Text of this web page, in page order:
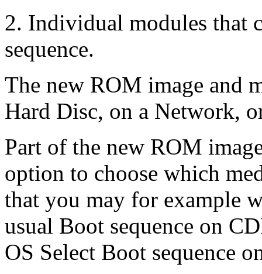
2. Individual modules that
sequence.
The new ROM image and
Hard Disc, on a Network,
Part of the new ROM
option to choose which
that you may for example
usual Boot sequence on
OS Select Boot sequence